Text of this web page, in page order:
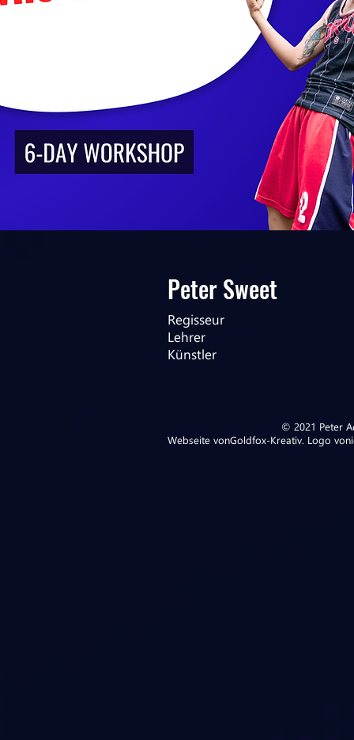
Peter Sweet
Regisseur
Lehrer
Künstler
© 2021 Peter
Webseite vonGoldfox-Kreativ. Logo von